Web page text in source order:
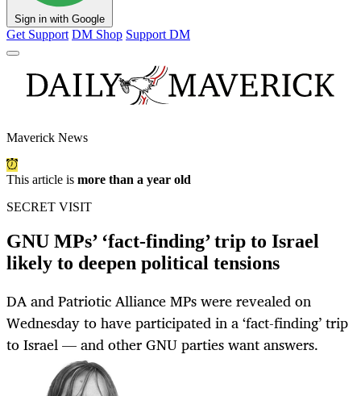
Sign in with Google
Get Support DM Shop Support DM
Maverick News
This article is more than a year old
SECRET VISIT
GNU MPs’ ‘fact-finding’ trip to Israel
likely to deepen political tensions
DA and Patriotic Alliance MPs were revealed on
Wednesday to have participated in a ‘fact-finding’ trip
to Israel — and other GNU parties want answers.